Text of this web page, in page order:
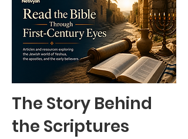
The Story Behind
the Scriptures